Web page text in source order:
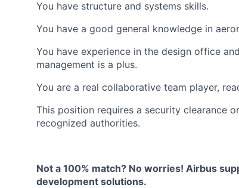
You have structure and systems skills.
You have a good general knowledge in
You have experience in the design office
management is a plus.
You are a real collaborative team player,
This position requires a security clearance
recognized authorities.
Not a 100% match? No worries! Airbus
development solutions.